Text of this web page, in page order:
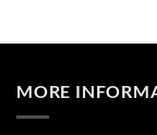
MORE